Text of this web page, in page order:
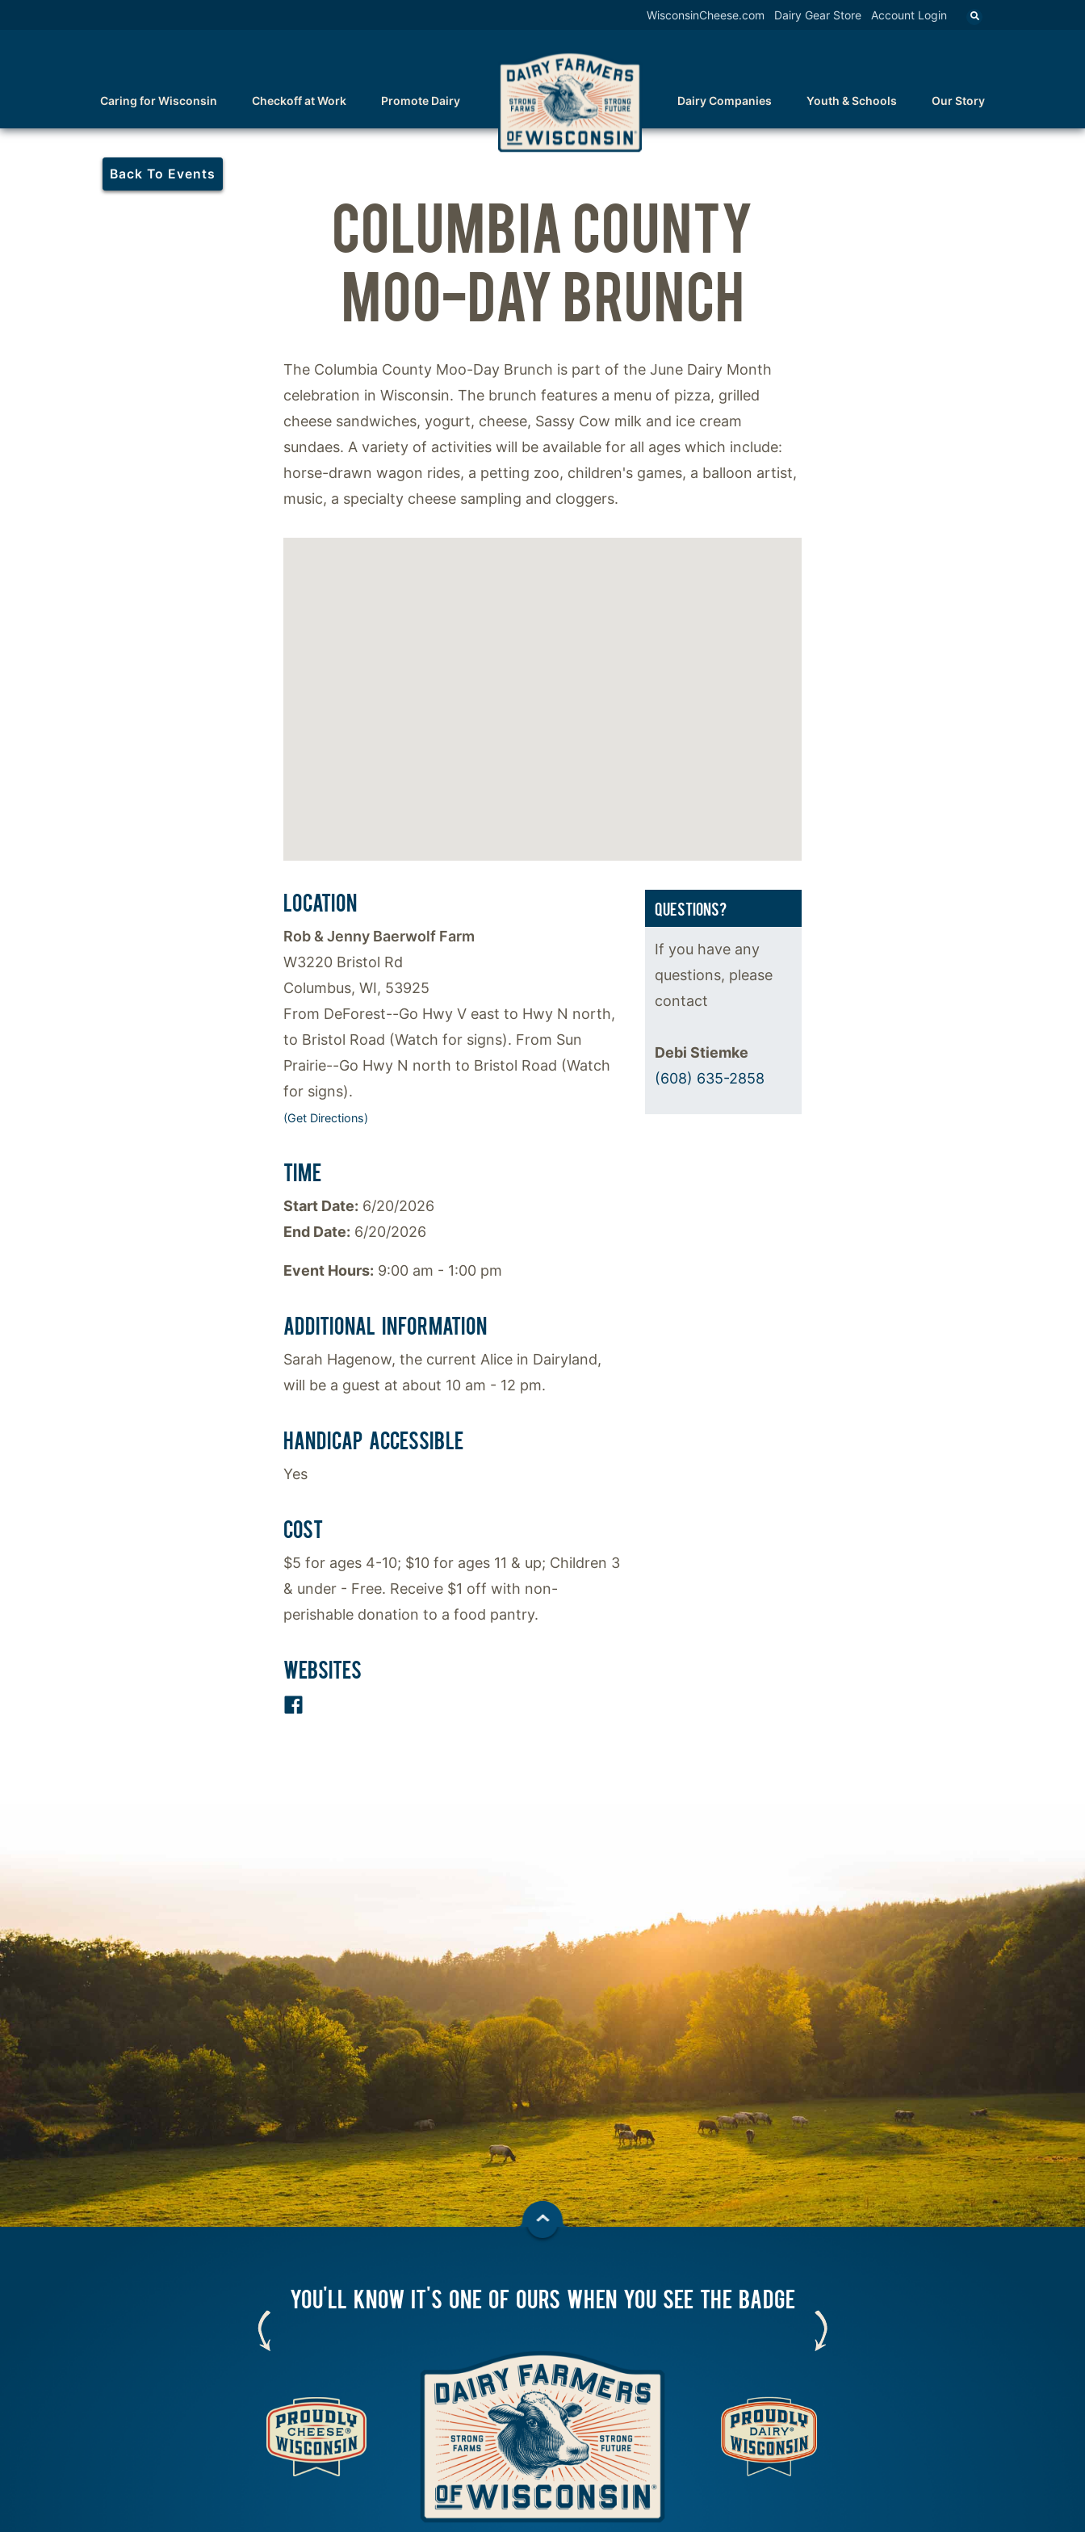
WisconsinCheese.com Dairy Gear Store Account Login
Caring for Wisconsin Checkoff at Work Promote Dairy Dairy Companies Youth & Schools Our Story
Back To Events
COLUMBIA COUNTY
MOO-DAY BRUNCH
The Columbia County Moo-Day Brunch is part of the June Dairy Month
celebration in Wisconsin. The brunch features a menu of pizza, grilled
cheese sandwiches, yogurt, cheese, Sassy Cow milk and ice cream
sundaes. A variety of activities will be available for all ages which include:
horse-drawn wagon rides, a petting zoo, children's games, a balloon artist,
music, a specialty cheese sampling and cloggers.
LOCATION
Rob & Jenny Baerwolf Farm
W3220 Bristol Rd
Columbus, WI, 53925
From DeForest--Go Hwy V east to Hwy N north,
to Bristol Road (Watch for signs). From Sun
Prairie--Go Hwy N north to Bristol Road (Watch
for signs).
(Get Directions)
TIME
Start Date: 6/20/2026
End Date: 6/20/2026
Event Hours: 9:00 am - 1:00 pm
ADDITIONAL INFORMATION
Sarah Hagenow, the current Alice in Dairyland,
will be a guest at about 10 am - 12 pm.
HANDICAP ACCESSIBLE
Yes
COST
$5 for ages 4-10; $10 for ages 11 & up; Children 3
& under - Free. Receive $1 off with non-
perishable donation to a food pantry.
WEBSITES
QUESTIONS?
If you have any
questions, please
contact
Debi Stiemke
(608) 635-2858
YOU'LL KNOW IT'S ONE OF OURS WHEN YOU SEE THE BADGE